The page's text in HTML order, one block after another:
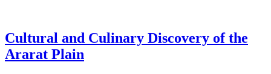
Cultural and Culinary Discovery of the
Ararat Plain